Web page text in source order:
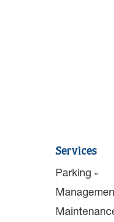
Services
Parking